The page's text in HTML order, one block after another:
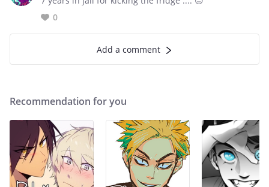
0
Add a comment
Recommendation for you